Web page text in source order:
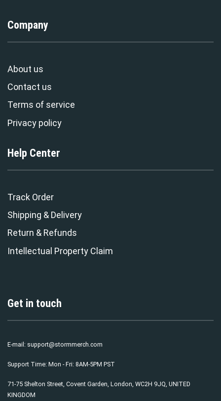
Company
About us
Contact us
Terms of service
Privacy policy
Help Center
Track Order
Shipping & Delivery
Return & Refunds
Intellectual Property Claim
Get in touch
E-mail: support@stormmerch.com
Support Time: Mon - Fri: 8AM-5PM PST
71-75 Shelton Street, Covent Garden, London, WC2H 9JQ, UNITED
KINGDOM